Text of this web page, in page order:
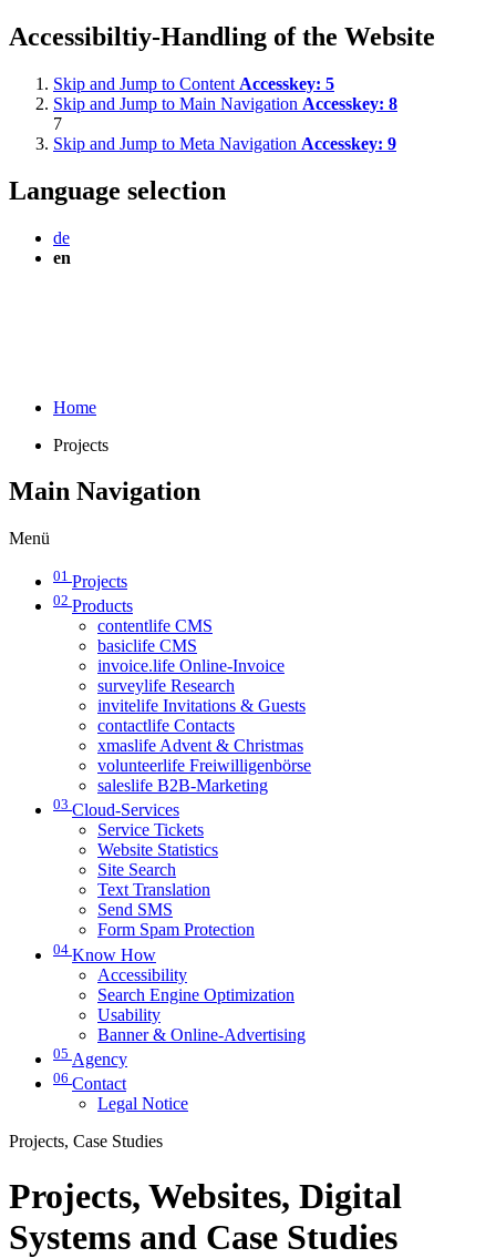
Accessibiltiy-Handling of the Website
Skip and Jump to Content Accesskey: 5
Skip and Jump to Main Navigation Accesskey: 8
7
Skip and Jump to Meta Navigation Accesskey: 9
Language selection
de
en
Home
Projects
Main Navigation
Menü
01 Projects
02 Products
contentlife CMS
basiclife CMS
invoice.life Online-Invoice
surveylife Research
invitelife Invitations & Guests
contactlife Contacts
xmaslife Advent & Christmas
volunteerlife Freiwilligenbörse
saleslife B2B-Marketing
03 Cloud-Services
Service Tickets
Website Statistics
Site Search
Text Translation
Send SMS
Form Spam Protection
04 Know How
Accessibility
Search Engine Optimization
Usability
Banner & Online-Advertising
05 Agency
06 Contact
Legal Notice
Projects, Case Studies
Projects, Websites, Digital
Systems and Case Studies